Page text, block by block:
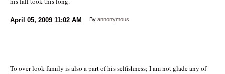
April 05, 2009 11:02 AM By annonymous
To over look family is also a part of his selfishness; I am not glade any of